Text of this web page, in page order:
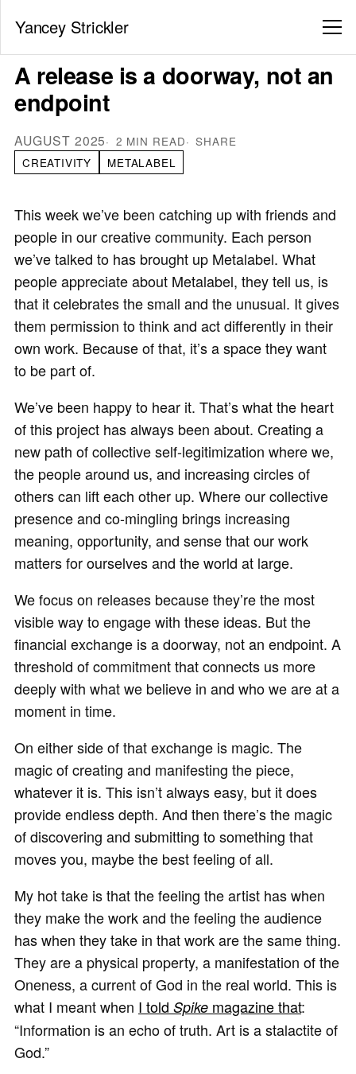
Yancey Strickler
A release is a doorway, not an
endpoint
AUGUST 2025 2 MIN READ
SHARE
CREATIVITY
METALABEL
This week we’ve been catching up with friends and
people in our creative community. Each person
we’ve talked to has brought up Metalabel. What
people appreciate about Metalabel, they tell us, is
that it celebrates the small and the unusual. It gives
them permission to think and act differently in their
own work. Because of that, it’s a space they want
to be part of.
We’ve been happy to hear it. That’s what the heart
of this project has always been about. Creating a
new path of collective self-legitimization where we,
the people around us, and increasing circles of
others can lift each other up. Where our collective
presence and co-mingling brings increasing
meaning, opportunity, and sense that our work
matters for ourselves and the world at large.
We focus on releases because they’re the most
visible way to engage with these ideas. But the
financial exchange is a doorway, not an endpoint. A
threshold of commitment that connects us more
deeply with what we believe in and who we are at a
moment in time.
On either side of that exchange is magic. The
magic of creating and manifesting the piece,
whatever it is. This isn’t always easy, but it does
provide endless depth. And then there’s the magic
of discovering and submitting to something that
moves you, maybe the best feeling of all.
My hot take is that the feeling the artist has when
they make the work and the feeling the audience
has when they take in that work are the same thing.
They are a physical property, a manifestation of the
Oneness, a current of God in the real world. This is
what I meant when I told Spike magazine that:
“Information is an echo of truth. Art is a stalactite of
God.”